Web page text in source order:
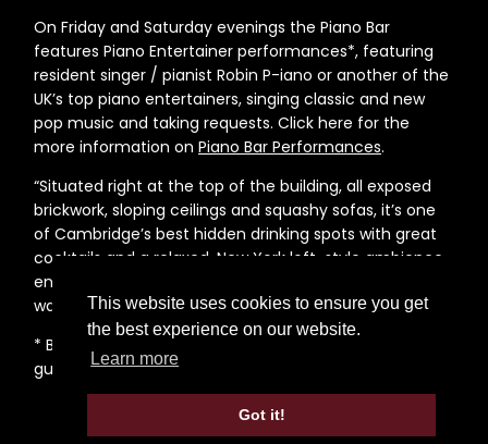
This website uses cookies to ensure you get
the best experience on our website.
Learn more
Got it!
On Friday and Saturday evenings the Piano Bar
features Piano Entertainer performances*, featuring
resident singer / pianist Robin P-iano or another of the
UK’s top piano entertainers, singing classic and new
pop music and taking requests. Click here for the
more information on Piano Bar Performances.
“Situated right at the top of the building, all exposed
brickwork, sloping ceilings and squashy sofas, it’s one
of Cambridge’s best hidden drinking spots with great
cocktails and a relaxed, New York loft-style ambience,
enhanced by the prints of Hollywood’s finest on the
walls”,
Cambridge Edition 2015
* Before planning a visit to the bar, please read the
guidance notes on the